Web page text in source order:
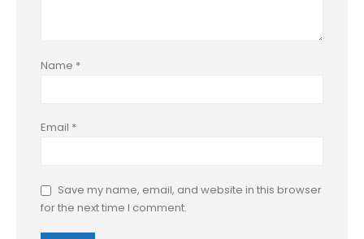
Name *
Email *
Save my name, email, and website in this browser
for the next time I comment.